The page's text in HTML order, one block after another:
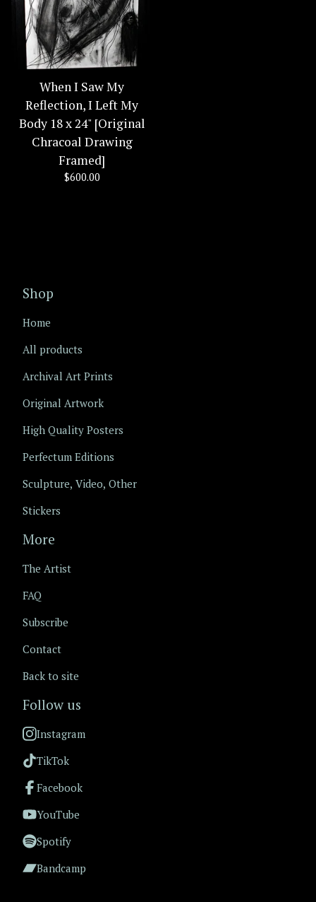
When I Saw My
Reflection, I Left My
Body 18 x 24" [Original
Chracoal Drawing
Framed]
$600.00
Shop
Home
All products
Archival Art Prints
Original Artwork
High Quality Posters
Perfectum Editions
Sculpture, Video, Other
Stickers
More
The Artist
FAQ
Subscribe
Contact
Back to site
Follow us
Instagram
TikTok
Facebook
YouTube
Spotify
Bandcamp